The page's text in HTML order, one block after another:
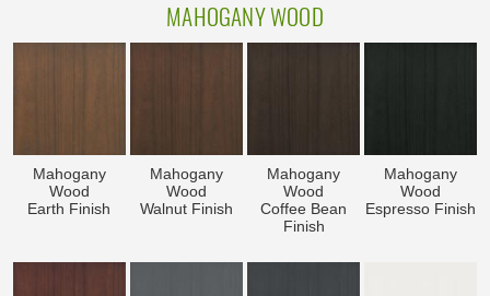
MAHOGANY WOOD
Mahogany
Wood
Earth Finish
Mahogany
Wood
Walnut Finish
Mahogany
Wood
Coffee Bean
Finish
Mahogany
Wood
Espresso Finish